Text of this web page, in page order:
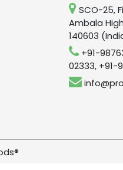
SCO-25,
Ambala
140603
+91-
02333, +91-